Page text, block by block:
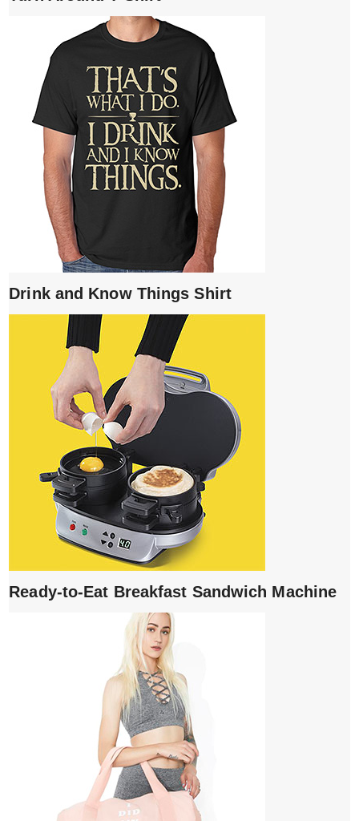
Drink and Know Things Shirt
Ready-to-Eat Breakfast Sandwich Machine